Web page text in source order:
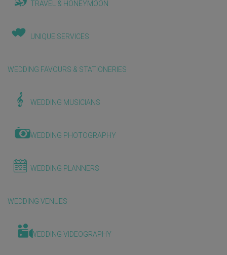
TRAVEL & HONEYMOON
UNIQUE SERVICES
WEDDING FAVOURS & STATIONERIES
WEDDING MUSICIANS
WEDDING PHOTOGRAPHY
WEDDING PLANNERS
WEDDING VENUES
WEDDING VIDEOGRAPHY